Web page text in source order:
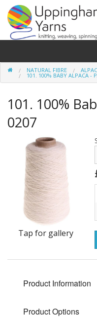
Guide
Natural Fibre
Synthetic Fibre
Sustainable
Accessories
Samples
NATURAL FIBRE
101. 100% BABY ALPACA -
101. 100%
0207
Tap for gallery
Product Information
Product Options